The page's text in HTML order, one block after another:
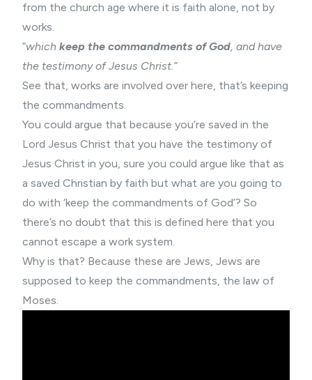
from the church age where it is faith alone, not by
works.
“which keep the commandments of God, and have
the testimony of Jesus Christ.”
See that, works are involved over here, that’s keeping
the commandments.
You could argue that because you’re saved in the
Lord Jesus Christ that you have the testimony of
Jesus Christ in you, sure you could argue like that as
a saved Christian by faith but what are you going to
do with ‘keep the commandments of God’? So
there’s no doubt that this is defined here that you
cannot escape a work system.
Why is that? Because these are Jews, Jews are
supposed to keep the commandments, the law of
Moses.